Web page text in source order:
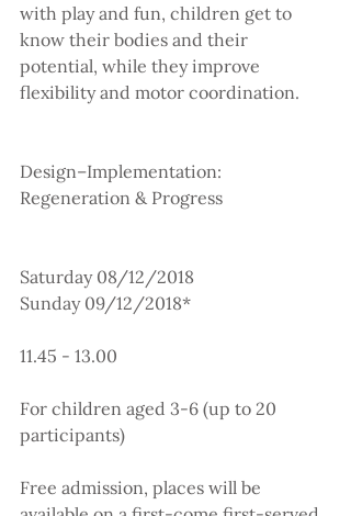
with play and fun, children get to
know their bodies and their
potential, while they improve
flexibility and motor coordination.
Design–Implementation:
Regeneration & Progress
Saturday 08/12/2018
Sunday 09/12/2018*
11.45 - 13.00
For children aged 3-6 (up to 20
participants)
Free admission, places will be